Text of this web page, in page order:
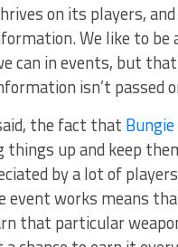
on its players,
We like to be
can in events, but
isn’t passed
the fact that Bungie
things up and keep
by a lot of
event works means
that particular